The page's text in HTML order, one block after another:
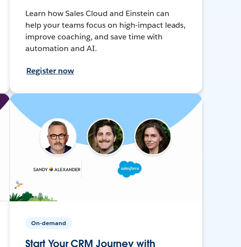
Learn how Sales Cloud and Einstein can
help your teams focus on high-impact leads,
improve coaching, and save time with
automation and AI.
Register now
On-demand
Start Your CRM Journey with